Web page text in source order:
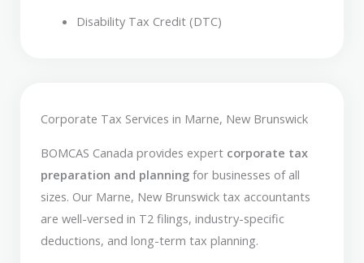
Disability Tax Credit (DTC)
Corporate Tax Services in Marne, New Brunswick
BOMCAS Canada provides expert corporate tax
preparation and planning for businesses of all
sizes. Our Marne, New Brunswick tax accountants
are well-versed in T2 filings, industry-specific
deductions, and long-term tax planning.